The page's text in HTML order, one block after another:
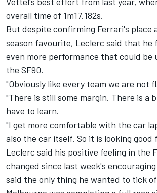
overall time of 1m17.182s.
But despite confirming Ferrari's place
season favourite, Leclerc said that he
even more performance that could be
the SF90.
"Obviously like every team we are not
"There is still some margin. There is a
have to learn.
"I get more comfortable with the car
also the car itself. So it is looking good
Leclerc said his positive feeling in the
changed since last week's
said the only thing he wanted to tick